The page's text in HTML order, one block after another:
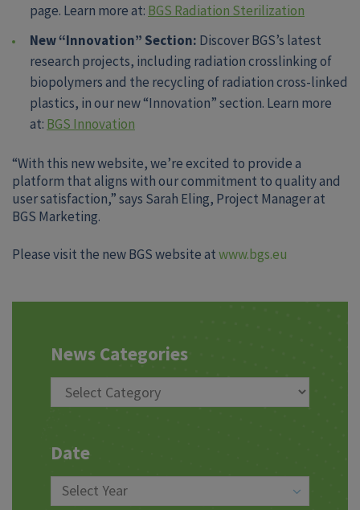
page. Learn more at: BGS Radiation Sterilization
New “Innovation” Section: Discover BGS’s latest
research projects, including radiation crosslinking of
biopolymers and the recycling of radiation cross-linked
plastics, in our new “Innovation” section. Learn more
at: BGS Innovation
“With this new website, we’re excited to provide a
platform that aligns with our commitment to quality and
user satisfaction,” says Sarah Eling, Project Manager at
BGS Marketing.
Please visit the new BGS website atwww.bgs.eu
News Categories
Date